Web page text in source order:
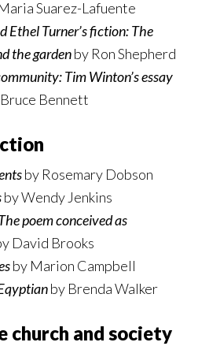
Suarez-Lafuente
Ethel Turner’s fiction: The
the gardenby Ron Shepherd
Tim Winton’s essay
Bennett
by Rosemary Dobson
by Wendy Jenkins
poem conceived as
David Brooks
by Marion Campbell
by Brenda Walker
church and society